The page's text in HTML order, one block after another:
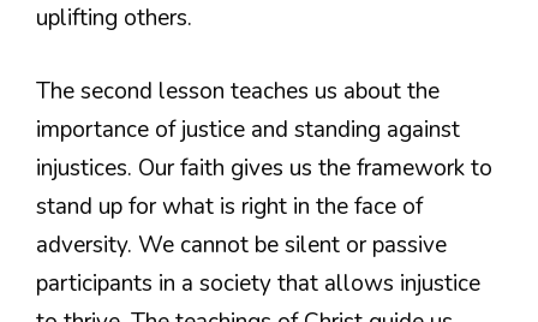
uplifting others.
The second lesson teaches us about the
importance of justice and standing against
injustices. Our faith gives us the framework to
stand up for what is right in the face of
adversity. We cannot be silent or passive
participants in a society that allows injustice